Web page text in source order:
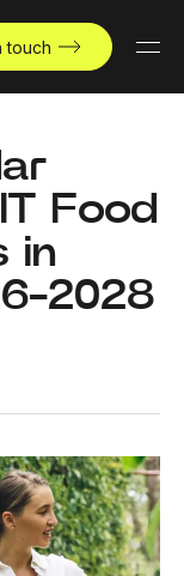
touch
Food
in
2028